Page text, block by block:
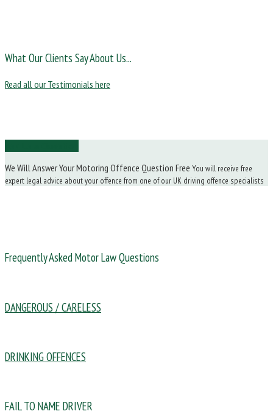
What Our Clients Say About Us...
Read all our Testimonials here
We Will Answer Your Motoring Offence Question Free You will receive free
expert legal advice about your offence from one of our UK driving offence specialists
Frequently Asked Motor Law Questions
DANGEROUS / CARELESS
DRINKING OFFENCES
FAIL TO NAME DRIVER